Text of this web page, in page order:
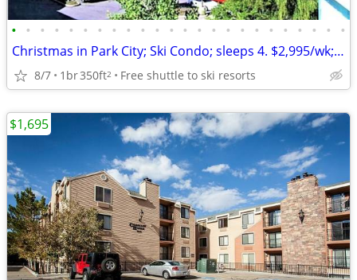
• • • • • • • • • • • • • • • • • • • • • • • •
Christmas in Park City; Ski Condo; sleeps 4. $2,995/wk; Dec. 19-26.
8/7 1br350ft2 Free shuttle to ski resorts
$1,695